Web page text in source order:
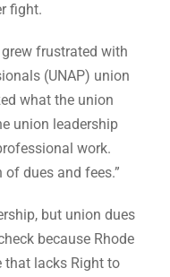
fight.
grew frustrated with
(UNAP) union
what the union
union leadership
work.
dues and fees.”
but union dues
because Rhode
that lacks Right to